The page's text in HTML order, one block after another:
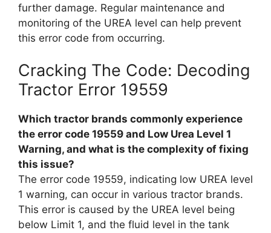
further damage. Regular maintenance and
monitoring of the UREA level can help prevent
this error code from occurring.
Cracking The Code: Decoding
Tractor Error 19559
Which tractor brands commonly experience
the error code 19559 and Low Urea Level 1
Warning, and what is the complexity of fixing
this issue?
The error code 19559, indicating low UREA level
1 warning, can occur in various tractor brands.
This error is caused by the UREA level being
below Limit 1, and the fluid level in the tank